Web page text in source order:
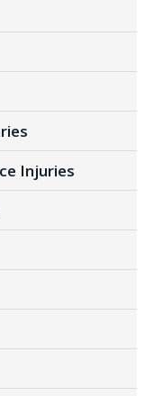
Injuries